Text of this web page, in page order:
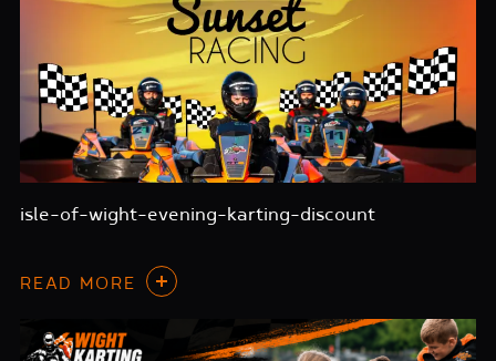
isle-of-wight-evening-karting-discount
READ MORE